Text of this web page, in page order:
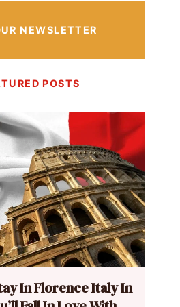
NEWSLETTER
POSTS
In Florence Italy In